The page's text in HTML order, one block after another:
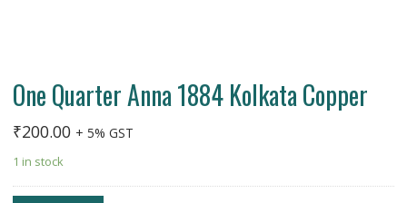
One Quarter Anna 1884 Kolkata Copper
₹200.00 + 5% GST
1 in stock